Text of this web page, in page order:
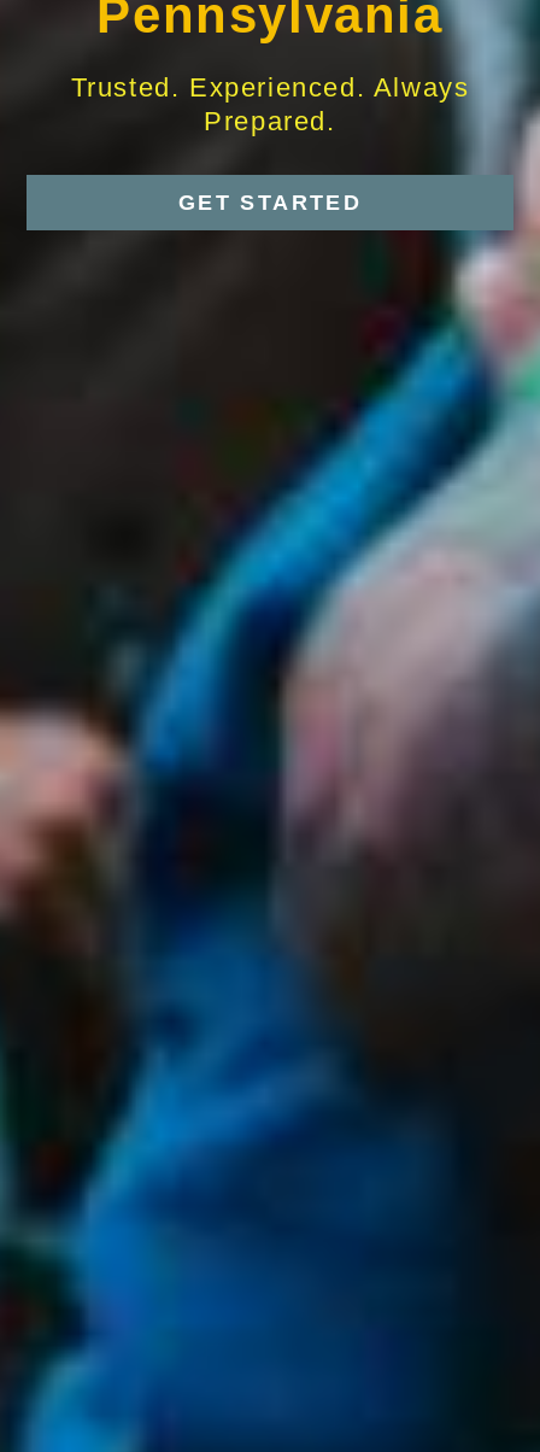
Pennsylvania
Trusted. Experienced. Always
Prepared.
GET STARTED